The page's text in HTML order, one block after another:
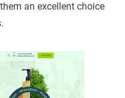
an excellent choice